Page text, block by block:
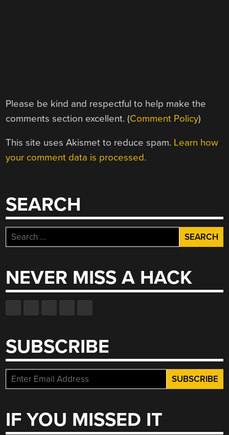
Please be kind and respectful to help make the
comments section excellent. (Comment Policy)
This site uses Akismet to reduce spam. Learn how
your comment data is processed.
SEARCH
Search
for:
NEVER MISS A HACK
SUBSCRIBE
IF YOU MISSED IT